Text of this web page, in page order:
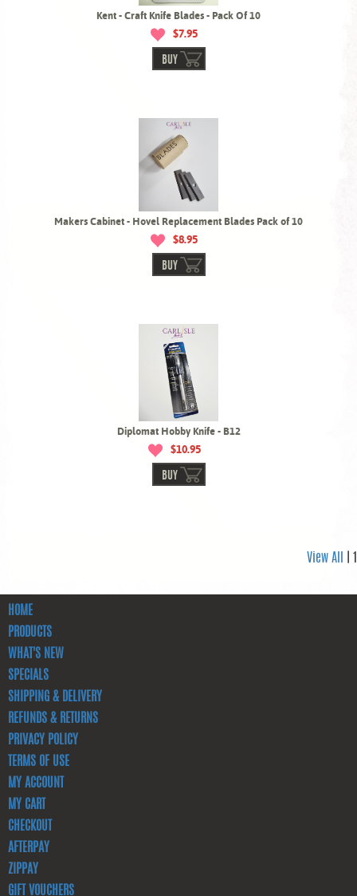
Kent - Craft Knife Blades - Pack Of 10
$7.95
BUY
Makers Cabinet - Hovel Replacement Blades Pack of 10
$8.95
BUY
Diplomat Hobby Knife - B12
$10.95
BUY
View All
HOME
PRODUCTS
WHAT'S NEW
SPECIALS
SHIPPING & DELIVERY
REFUNDS & RETURNS
PRIVACY POLICY
TERMS OF USE
MY ACCOUNT
MY CART
CHECKOUT
AFTERPAY
ZIPPAY
GIFT VOUCHERS